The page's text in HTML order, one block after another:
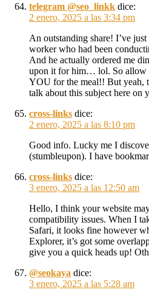
telegram @seo_linkk dice:
2 enero, 2025 a las 3:34 pm
An outstanding share! I’ve
worker who had been
And he actually ordered me
upon it for him… lol. So
YOU for the meal!! But yeah,
talk about this subject here on
cross-links dice:
2 enero, 2025 a las 8:10 pm
Good info. Lucky me I
(stumbleupon). I have
cross-links dice:
3 enero, 2025 a las 12:50 am
Hello, I think your website
compatibility issues. When I
Safari, it looks fine however
Explorer, it’s got some
give you a quick heads up!
@seokaya dice:
3 enero, 2025 a las 5:28 am